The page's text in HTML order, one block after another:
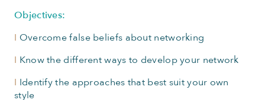
Objectives:
I Overcome false beliefs about networking
I Know the different ways to develop your network
I Identify the approaches that best suit your own
style